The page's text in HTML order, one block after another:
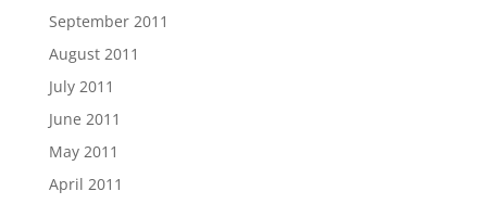
September 2011
August 2011
July 2011
June 2011
May 2011
April 2011